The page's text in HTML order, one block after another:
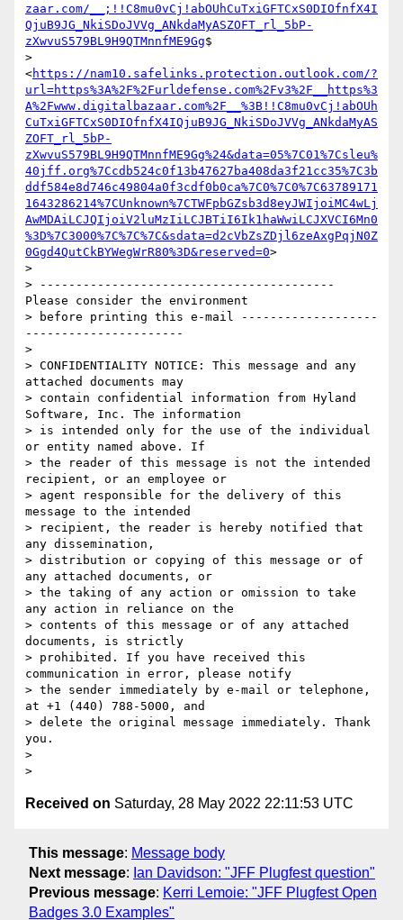
zaar.com/__;!!C8mu0vCj!abOUhCuTxiGFTCxS0DIOfnfX4I
QjuB9JG_NkiSDoJVVg_ANkdaMyASZOFT_rl_5bP-
zXwvuS579BL9H9QTMnnfME9Gg$
>
<https://nam10.safelinks.protection.outlook.com/?
url=https%3A%2F%2Furldefense.com%2Fv3%2F__https%3
A%2Fwww.digitalbazaar.com%2F__%3B!!C8mu0vCj!abOUh
CuTxiGFTCxS0DIOfnfX4IQjuB9JG_NkiSDoJVVg_ANkdaMyAS
ZOFT_rl_5bP-
zXwvuS579BL9H9QTMnnfME9Gg%24&data=05%7C01%7Csleu%
40jff.org%7Ccdb524c0f13b47627ba408da3f21cc35%7C3b
ddf584e8d746c49804a0f3cdf0b0ca%7C0%7C0%7C63789171
1643286214%7CUnknown%7CTWFpbGZsb3d8eyJWIjoiMC4wLj
AwMDAiLCJQIjoiV2luMzIiLCJBTiI6Ik1haWwiLCJXVCI6Mn0
%3D%7C3000%7C%7C%7C&sdata=d2cVbZsZDjl6zeAxgPqjN0Z
0Ggd4QutCkBYWegWrR80%3D&reserved=0>
>
> -----------------------------------------
Please consider the environment
> before printing this e-mail -------------------
----------------------
>
> CONFIDENTIALITY NOTICE: This message and any
attached documents may
> contain confidential information from Hyland
Software, Inc. The information
> is intended only for the use of the individual
or entity named above. If
> the reader of this message is not the intended
recipient, or an employee or
> agent responsible for the delivery of this
message to the intended
> recipient, the reader is hereby notified that
any dissemination,
> distribution or copying of this message or of
any attached documents, or
> the taking of any action or omission to take
any action in reliance on the
> contents of this message or of any attached
documents, is strictly
> prohibited. If you have received this
communication in error, please notify
> the sender immediately by e-mail or telephone,
at +1 (440) 788-5000, and
> delete the original message immediately. Thank
you.
>
Received on Saturday, 28 May 2022 22:11:53 UTC
This message: Message body
Next message: Ian Davidson: "JFF Plugfest question"
Previous message: Kerri Lemoie: "JFF Plugfest Open
Badges 3.0 Examples"